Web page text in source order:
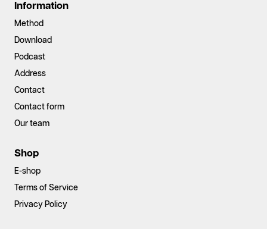
Information
Method
Download
Podcast
Address
Contact
Contact form
Our team
Shop
E-shop
Terms of Service
Privacy Policy